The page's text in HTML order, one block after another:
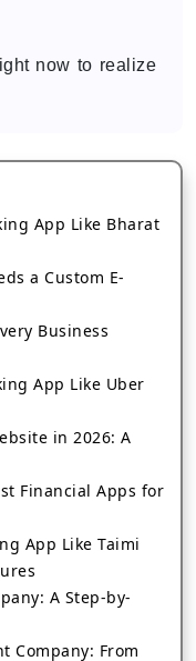
now to realize
App Like Bharat
a Custom E-
Business
App Like Uber
in 2026: A
Financial Apps for
App Like Taimi
A Step-by-
Company: From